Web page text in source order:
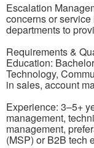
Escalation
concerns or
departments to
Requirements &
Education:
Technology,
in sales, account
Experience: 3–5+
management,
management,
(MSP) or B2B tech